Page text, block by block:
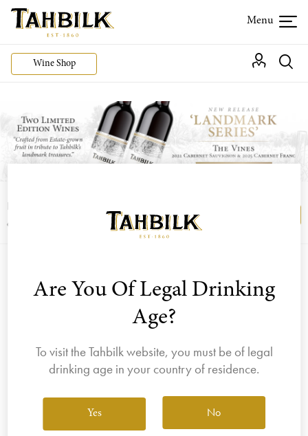
Wine Shop
Login or join the Wine Club free to access our
exclusive Wine Club offers
Sort by
View All Wines
Are You Of Legal Drinking
Age?
To visit the Tahbilk website, you must be of legal
drinking age in your country of residence.
Yes No